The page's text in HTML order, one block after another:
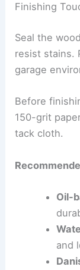
Finishing
Seal the
resist stains.
garage
Before
150-grit
tack cloth.
Oil-
and